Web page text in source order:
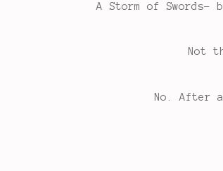
A Storm of
Not
No. After